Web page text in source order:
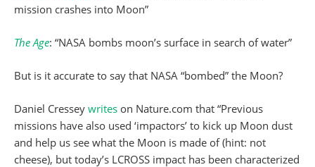
mission crashes into Moon”
The Age: “NASA bombs moon’s surface in search of water”
But is it accurate to say that NASA “bombed” the Moon?
Daniel Cressey writes on Nature.com that “Previous
missions have also used ‘impactors’ to kick up Moon dust
and help us see what the Moon is made of (hint: not
cheese), but today’s LCROSS impact has been characterized